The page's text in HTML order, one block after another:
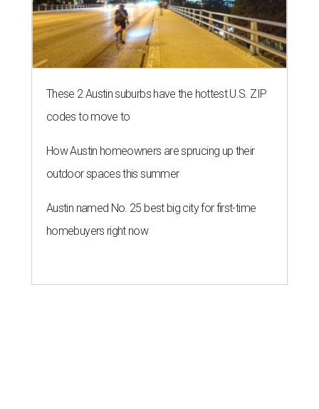
These 2 Austin suburbs have the hottest U.S. ZIP
codes to move to
How Austin homeowners are sprucing up their
outdoor spaces this summer
Austin named No. 25 best big city for first-time
homebuyers right now